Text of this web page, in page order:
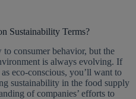
Sustainability Terms?
consumer behavior, but the
is always evolving. If
eco-conscious, you’ll want to
sustainability in the food supply
of companies’ efforts to